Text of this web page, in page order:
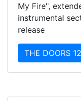
My Fire",
instrumental
release
THE DOORS